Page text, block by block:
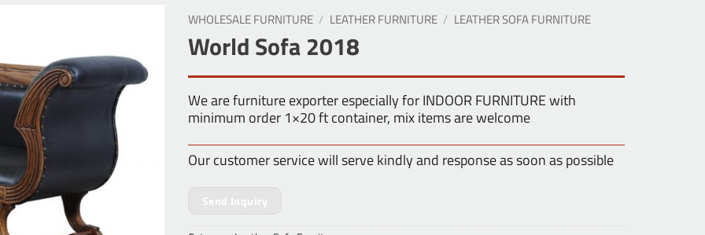
WHOLESALE FURNITURE / LEATHER FURNITURE / LEATHER SOFA FURNITURE
World Sofa 2018
We are furniture exporter especially for INDOOR FURNITURE with
minimum order 1×20 ft container, mix items are welcome
Our customer service will serve kindly and response as soon as possible
Send Inquiry